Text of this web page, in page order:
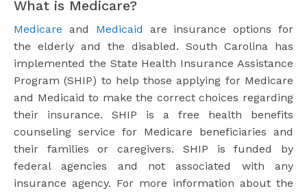
What is Medicare?
Medicare and Medicaid are insurance options for
the elderly and the disabled. South Carolina has
implemented the State Health Insurance Assistance
Program (SHIP) to help those applying for Medicare
and Medicaid to make the correct choices regarding
their insurance. SHIP is a free health benefits
counseling service for Medicare beneficiaries and
their families or caregivers. SHIP is funded by
federal agencies and not associated with any
insurance agency. For more information about the